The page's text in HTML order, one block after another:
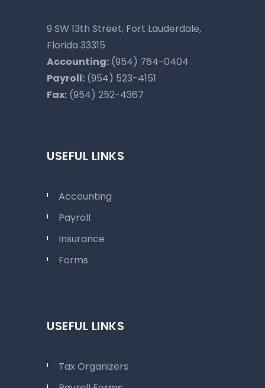
9 SW 13th Street, Fort Lauderdale,
Florida 33315
Accounting: (954) 764-0404
Payroll: (954) 523-4151
Fax: (954) 252-4367
USEFUL LINKS
Accounting
Payroll
Insurance
Forms
USEFUL LINKS
Tax Organizers